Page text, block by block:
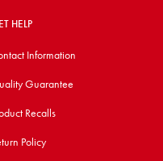
HELP
Information
Guarantee
Recalls
Policy